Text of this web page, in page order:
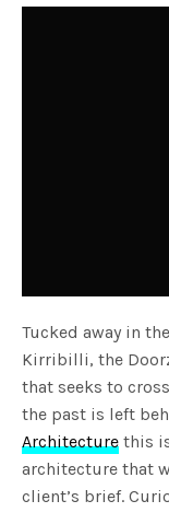
Tucked away in
Kirribilli, the
that seeks to
the past is left
Architecture this
architecture that
client’s brief.